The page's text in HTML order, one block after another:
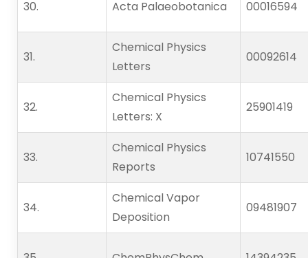
30. Acta Palaeobotanica 00016594
31.
Chemical Physics
Letters
00092614
32.
Chemical Physics
Letters: X
25901419
33.
Chemical Physics
Reports
10741550
34.
Chemical Vapor
Deposition
09481907